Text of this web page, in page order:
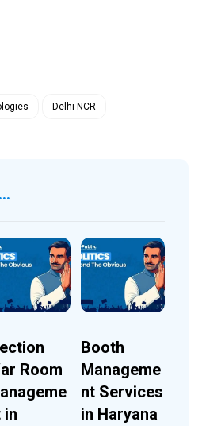
Delhi NCR
Room
in
Booth
Manageme
nt Services
in Haryana